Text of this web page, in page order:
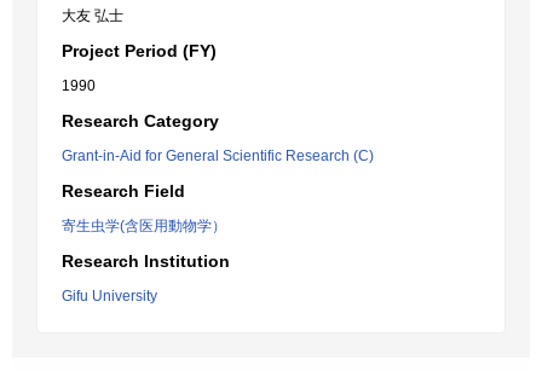
大友 弘士
Project Period (FY)
1990
Research Category
Grant-in-Aid for General Scientific Research (C)
Research Field
寄生虫学(含医用動物学）
Research Institution
Gifu University